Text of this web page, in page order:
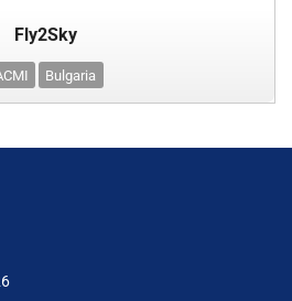
Fly2Sky
Bulgaria